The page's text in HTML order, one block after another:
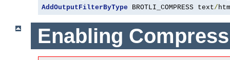
AddOutputFilterByType BROTLI_COMPRESS text/
Enabling